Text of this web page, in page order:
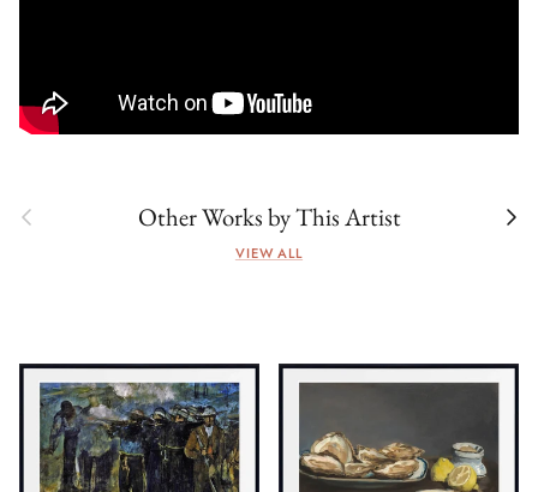
Previous Other Works by This Artist Next
VIEW ALL